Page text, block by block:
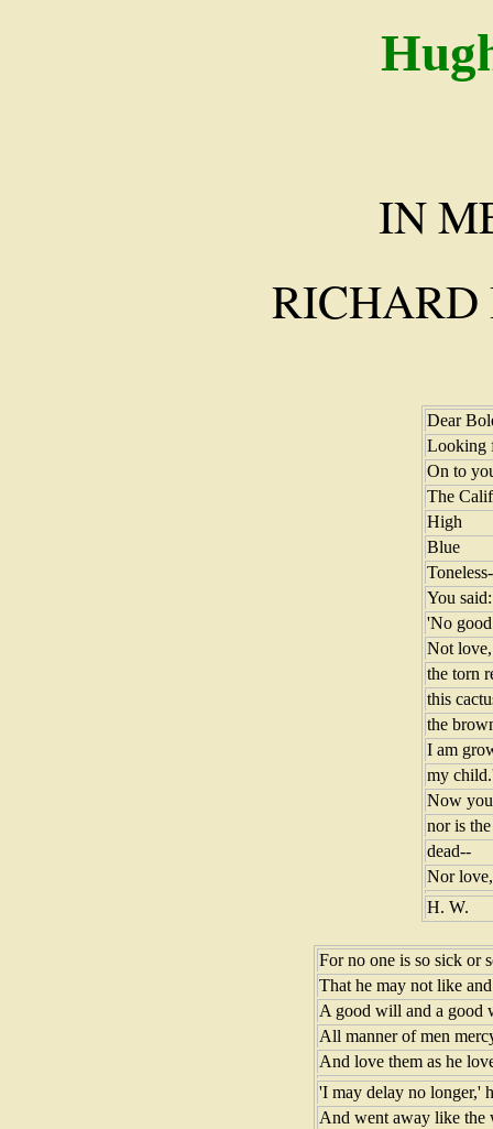
IN
RICHARD
Dear
Looking
On to
The
High
Blue
You said:
'No
Not
the torn
this
the
I am
my
Now
nor is
dead--
Nor
H. W.
For no one is so sick or
That he may not like
A good will and a good
All manner of men
And love them as he
'I may delay no longer,'
And went away like the